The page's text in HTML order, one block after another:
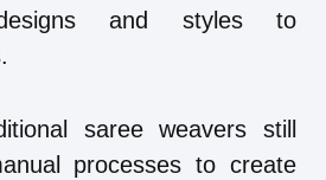
and styles to
saree weavers still
processes to create